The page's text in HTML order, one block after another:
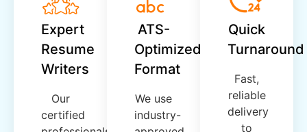
Expert
Resume
Writers
Our
certified
ATS-
Optimized
Format
We use
industry-
Quick
Turnaround
Fast,
reliable
delivery
to